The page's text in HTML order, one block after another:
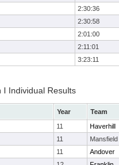
2:30:36
2:30:58
2:01:00
2:11:01
3:23:11
I Individual Results
Year
Team
11
Haverhill
11
Mansfield
11
Andover